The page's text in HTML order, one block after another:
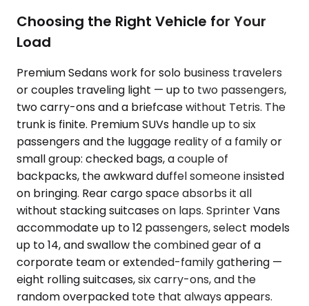
Choosing the Right Vehicle for Your
Load
Premium Sedans work for solo business travelers
or couples traveling light — up to two passengers,
two carry-ons and a briefcase without Tetris. The
trunk is finite. Premium SUVs handle up to six
passengers and the luggage reality of a family or
small group: checked bags, a couple of
backpacks, the awkward duffel someone insisted
on bringing. Rear cargo space absorbs it all
without stacking suitcases on laps. Sprinter Vans
accommodate up to 12 passengers, select models
up to 14, and swallow the combined gear of a
corporate team or extended-family gathering —
eight rolling suitcases, six carry-ons, and the
random overpacked tote that always appears.